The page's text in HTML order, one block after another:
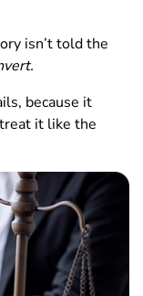
isn’t told the
because it
it like the